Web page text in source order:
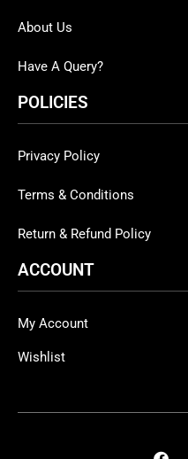
About Us
Have A Query?
POLICIES
Privacy Policy
Terms & Conditions
Return & Refund Policy
ACCOUNT
My Account
Wishlist